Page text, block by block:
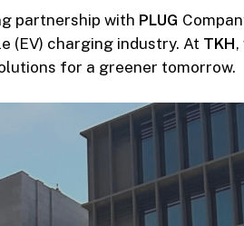
partnership with PLUG
(EV) charging industry. At TKH,
for a greener tomorrow.